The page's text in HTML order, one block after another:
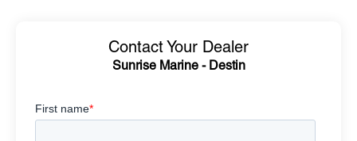
Contact Your Dealer
Sunrise Marine - Destin